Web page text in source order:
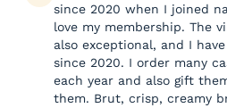
since 2020 when I joined
love my membership. The
also exceptional, and I
since 2020. I order many
each year and also gift
them. Brut, crisp, creamy